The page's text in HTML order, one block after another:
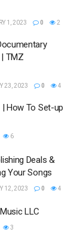
1, 2023 0 2
TMZ
23, 2023 0 4
| How To Set-up
6
Deals &
Your Songs
12, 2023 0 4
LLC
3